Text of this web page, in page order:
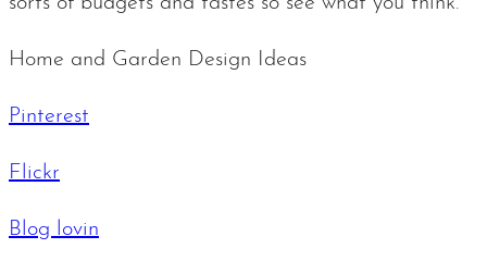
Home and Garden Design Ideas
Pinterest
Flickr
Blog lovin